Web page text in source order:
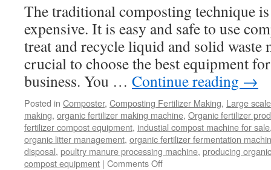
The traditional composting technique
expensive. It is easy and safe to use
treat and recycle liquid and solid waste
crucial to choose the best equipment
business. You … Continue reading →
Posted in Composter, Composting Fertilizer Making, Large
making, organic fertilizer making machine, Organic fertilizer
fertilizer compost equipment, industial compost machine for sale
organic litter management, organic fertilizer fermentation
disposal, poultry manure processing machine, producing
compost equipment | Comments Offon